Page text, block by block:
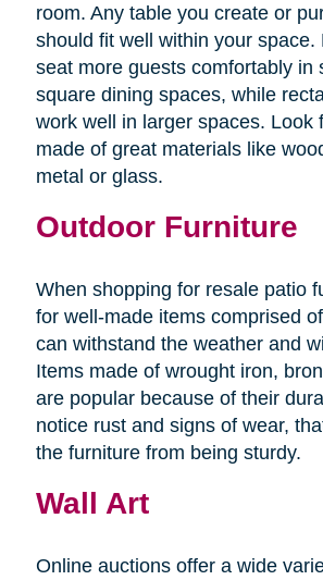
room. Any table you create or
should fit well within your space.
seat more guests comfortably in
square dining spaces, while
work well in larger spaces. Look
made of great materials like
metal or glass.
Outdoor Furniture
When shopping for resale patio
for well-made items comprised
can withstand the weather and
Items made of wrought iron,
are popular because of their
notice rust and signs of wear,
the furniture from being sturdy.
Wall Art
Online auctions offer a wide